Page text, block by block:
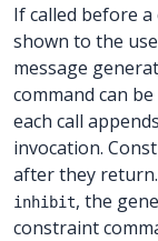
If called before
shown to the
message
command can
each call
invocation.
after they
inhibit, the
constraint